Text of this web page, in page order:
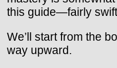
this guide—fairly
We’ll start from the
way upward.